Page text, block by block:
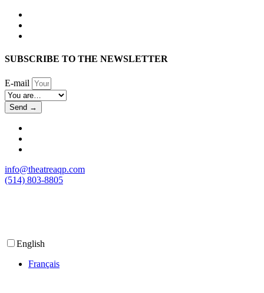
SUBSCRIBE TO THE NEWSLETTER
E-mail
Send →
info@theatreaqp.com
(514) 803-8805
English
Français